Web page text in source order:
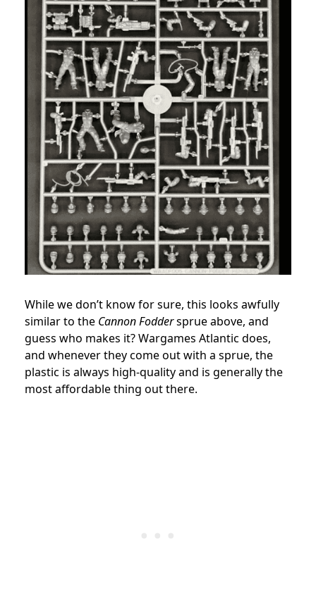
While we don’t know for sure, this looks awfully
similar to the Cannon Foddersprue above, and
guess who makes it? Wargames Atlantic does,
and whenever they come out with a sprue, the
plastic is always high-quality and is generally the
most affordable thing out there.